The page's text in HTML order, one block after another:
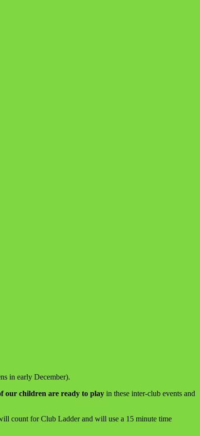
in early December).
our children are ready to play in these inter-club events and
count for Club Ladder and will use a 15 minute time